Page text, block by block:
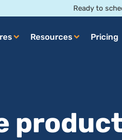
Ready to
Resources Pricing